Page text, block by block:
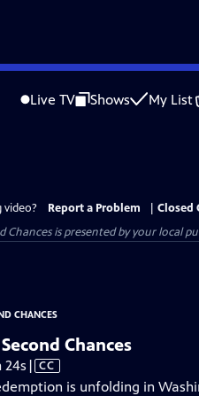
Live TV Shows My List
video? Report a Problem
Closed
Chancesis presented by your local
CHANCES
Chances
24s Video
has
| CC
is unfolding in